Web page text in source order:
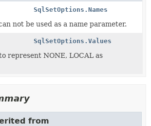
SqlSetOptions.Names
not be used as a name parameter.
SqlSetOptions.Values
represent NONE, LOCAL as
from